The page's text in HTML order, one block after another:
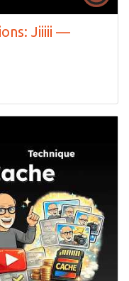
Jiiiii —